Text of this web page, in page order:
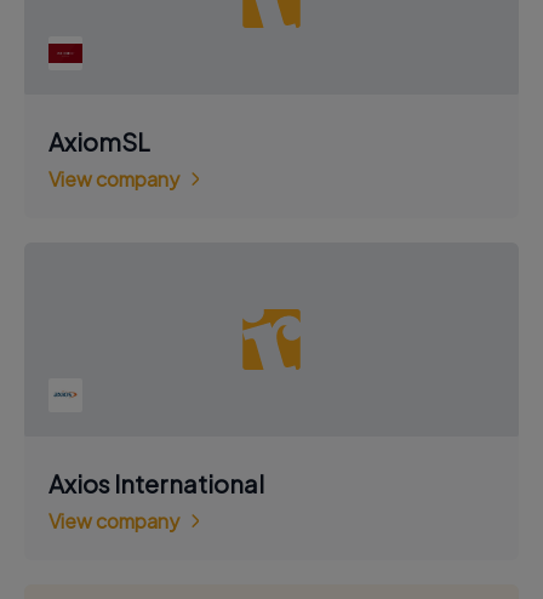
AxiomSL
View company
Axios International
View company